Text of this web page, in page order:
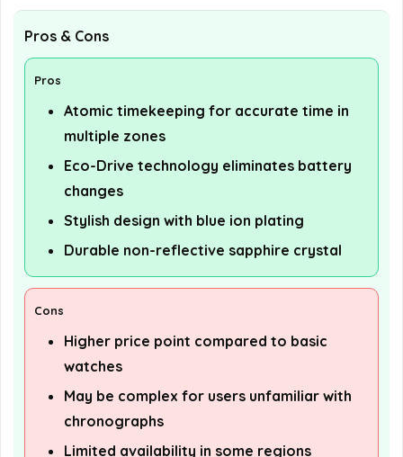
Pros & Cons
Pros
Atomic timekeeping for accurate time in
multiple zones
Eco-Drive technology eliminates battery
changes
Stylish design with blue ion plating
Durable non-reflective sapphire crystal
Cons
Higher price point compared to basic
watches
May be complex for users unfamiliar with
chronographs
Limited availability in some regions